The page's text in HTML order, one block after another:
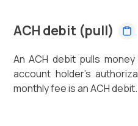
ACH debit (pull)
An ACH debit pulls
account holder's
monthly fee is an ACH debit.